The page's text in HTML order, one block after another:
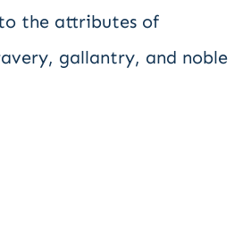
the attributes of
gallantry, and noble